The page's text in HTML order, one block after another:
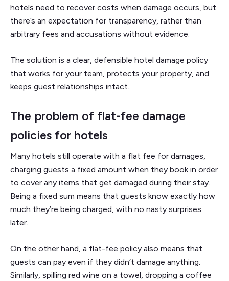
hotels need to recover costs when damage occurs, but
there’s an expectation for transparency, rather than
arbitrary fees and accusations without evidence.
The solution is a clear, defensible hotel damage policy
that works for your team, protects your property, and
keeps guest relationships intact.
The problem of flat-fee damage
policies for hotels
Many hotels still operate with a flat fee for damages,
charging guests a fixed amount when they book in order
to cover any items that get damaged during their stay.
Being a fixed sum means that guests know exactly how
much they’re being charged, with no nasty surprises
later.
On the other hand, a flat-fee policy also means that
guests can pay even if they didn’t damage anything.
Similarly, spilling red wine on a towel, dropping a coffee